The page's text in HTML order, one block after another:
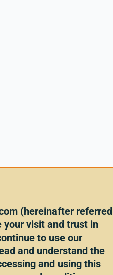
(hereinafter referred
your visit and trust in
to use our
and understand the
and using this